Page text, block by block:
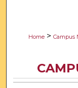
Home > Campus